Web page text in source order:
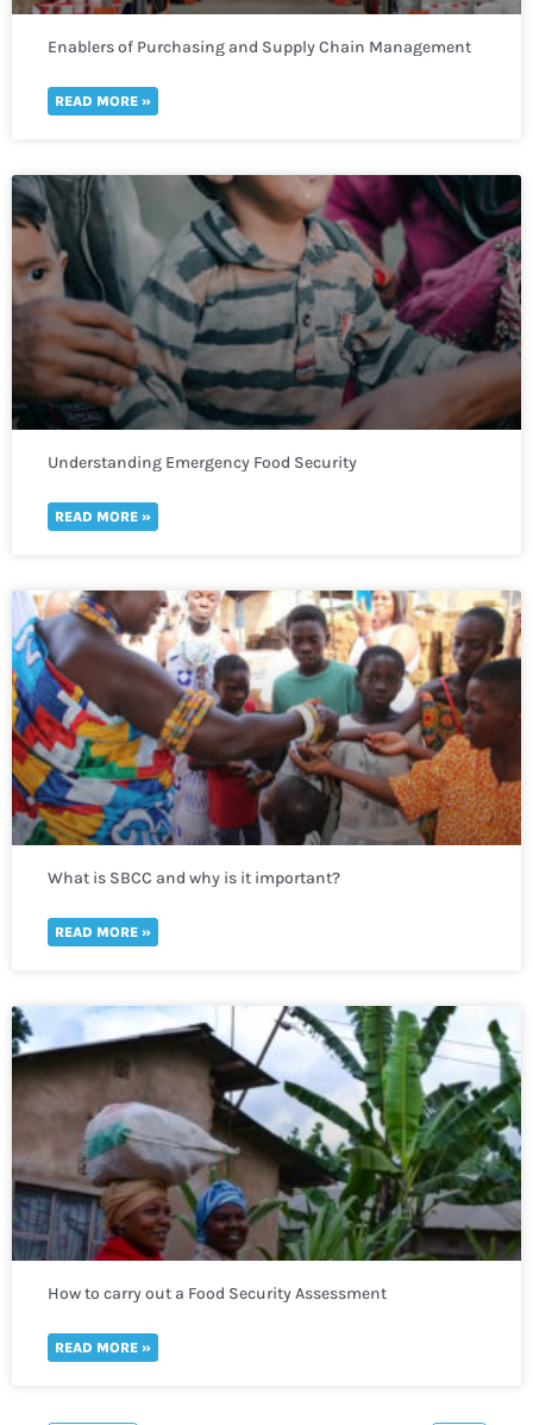
Enablers of Purchasing and Supply Chain Management
READ MORE »
Understanding Emergency Food Security
READ MORE »
What is SBCC and why is it important?
READ MORE »
How to carry out a Food Security Assessment
READ MORE »